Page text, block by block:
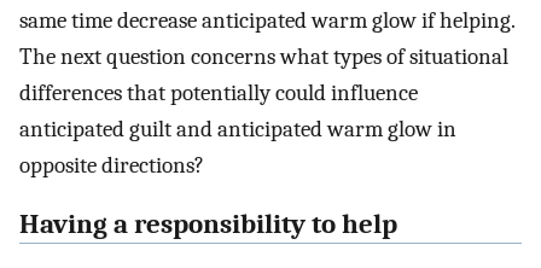
same time decrease anticipated warm glow if helping.
The next question concerns what types of situational
differences that potentially could influence
anticipated guilt and anticipated warm glow in
opposite directions?
Having a responsibility to help